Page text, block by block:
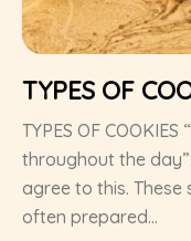
TYPES OF
TYPES OF
throughout the
agree to this.
often prepared...